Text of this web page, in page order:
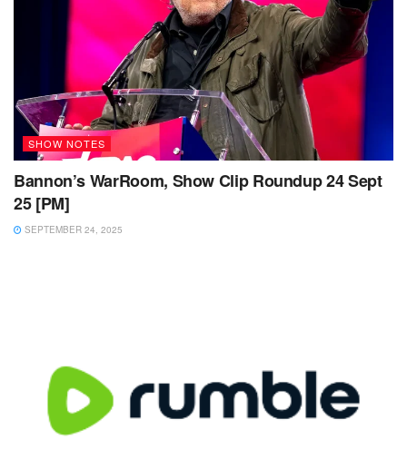
SHOW NOTES
Bannon’s WarRoom, Show Clip Roundup 24 Sept
25 [PM]
SEPTEMBER 24, 2025